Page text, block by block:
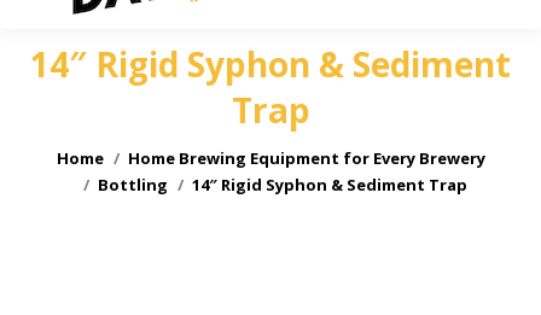
14″ Rigid Syphon & Sediment
Trap
You are here:
Home
Home Brewing Equipment for Every Brewery
Bottling
14″ Rigid Syphon & Sediment Trap